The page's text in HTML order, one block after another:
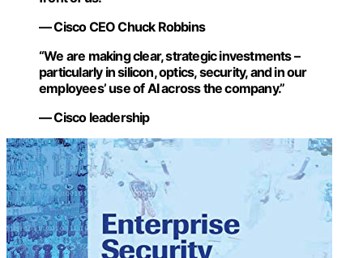
— Cisco CEO Chuck Robbins
“We are making clear, strategic investments –
particularly in silicon, optics, security, and in our
employees’ use of AI across the company.”
— Cisco leadership